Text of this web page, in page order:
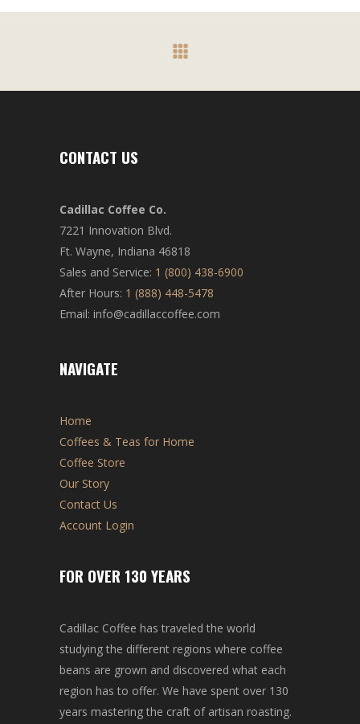
CONTACT US
Cadillac Coffee Co.
7221 Innovation Blvd.
Ft. Wayne, Indiana 46818
Sales and Service: 1 (800) 438-6900
After Hours: 1 (888) 448-5478
Email: info@cadillaccoffee.com
NAVIGATE
Home
Coffees & Teas for Home
Coffee Store
Our Story
Contact Us
Account Login
FOR OVER 130 YEARS
Cadillac Coffee has traveled the world
studying the different regions where coffee
beans are grown and discovered what each
region has to offer. We have spent over 130
years mastering the craft of artisan roasting.